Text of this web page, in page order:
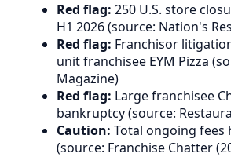
Red flag: 250 U.S. store
H1 2026 (source: Nation's
Red flag: Franchisor
unit franchisee EYM Pizza
Magazine)
Red flag: Large franchisee
bankruptcy (source:
Caution: Total ongoing fees
(source: Franchise Chatter